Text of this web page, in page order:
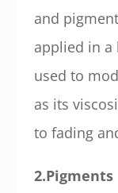
and
applied in
used to
as its
to fading
2.Pigments